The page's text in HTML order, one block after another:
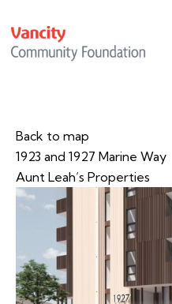
Back to map
1923 and 1927 Marine Way
Aunt Leah’s Properties